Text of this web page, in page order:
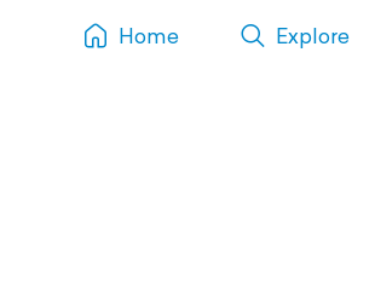
Home Explore